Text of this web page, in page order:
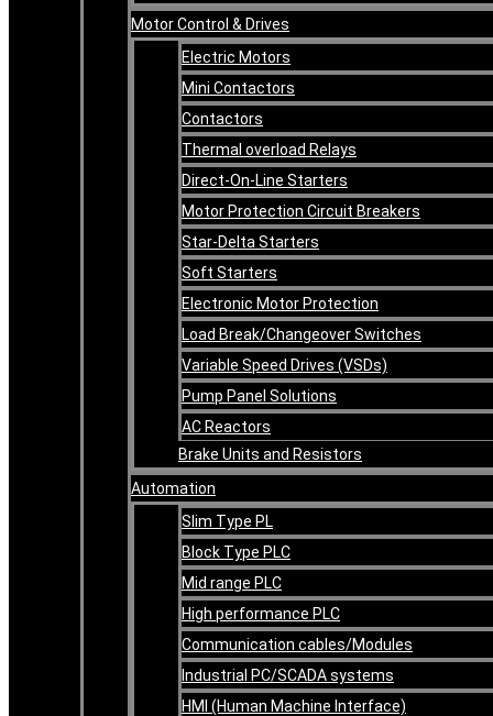
Motor Control & Drives
Electric Motors
Mini Contactors
Contactors
Thermal overload Relays
Direct-On-Line Starters
Motor Protection Circuit Breakers
Star-Delta Starters
Soft Starters
Electronic Motor Protection
Load Break/Changeover Switches
Variable Speed Drives (VSDs)
Pump Panel Solutions
AC Reactors
Brake Units and Resistors
Automation
Slim Type PL
Block Type PLC
Mid range PLC
High performance PLC
Communication cables/Modules
Industrial PC/SCADA systems
HMI (Human Machine Interface)